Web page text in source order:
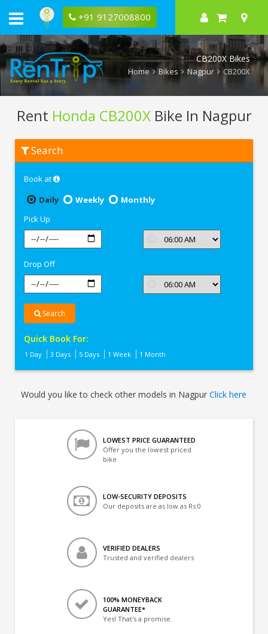
+91 9127008800
CB200X Bikes
Home Bikes Nagpur CB200X
Rent Honda CB200XBike In Nagpur
Honda
CB200X
Nagpur
Search
Book at
Daily
Weekly
Monthly
Pick Up
Drop Off
Search
Quick Book For:
1 Day 3 Days 5 Days 1 Week 1 Month
Would you like to check other models in NagpurClick here
LOWEST PRICE GUARANTEED
Offer you the lowest priced
bike
LOW-SECURITY DEPOSITS
Our deposits are as low as Rs 0
VERIFIED DEALERS
Trusted and verified dealers
100% MONEYBACK
GUARANTEE*
Yes! That's a promise.